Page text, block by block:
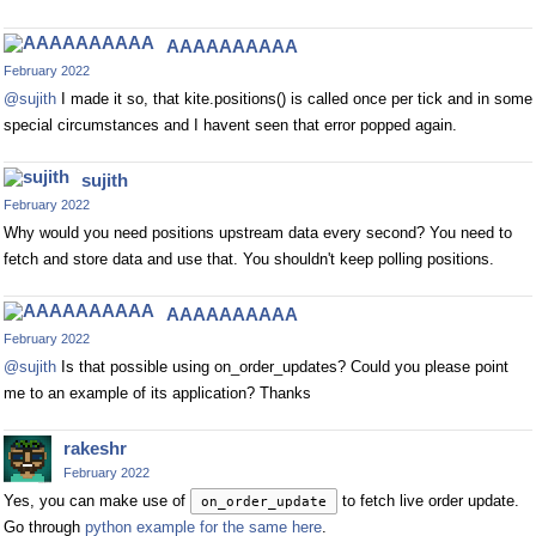
AAAAAAAAAA
February 2022
@sujith I made it so, that kite.positions() is called once per tick and in some
special circumstances and I havent seen that error popped again.
sujith
February 2022
Why would you need positions upstream data every second? You need to
fetch and store data and use that. You shouldn't keep polling positions.
AAAAAAAAAA
February 2022
@sujith Is that possible using on_order_updates? Could you please point
me to an example of its application? Thanks
rakeshr
February 2022
Yes, you can make use of on_order_update
to fetch live order update.
Go through python example for the same here